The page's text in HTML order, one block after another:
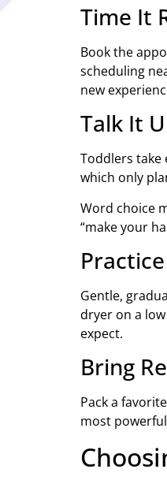
Time It
Book the
scheduling
new
Talk It
Toddlers take
which only
Word choice
“make your
Gentle,
dryer on a
expect.
Bring
Pack a
most